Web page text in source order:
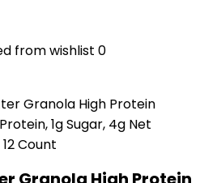
from wishlist 0